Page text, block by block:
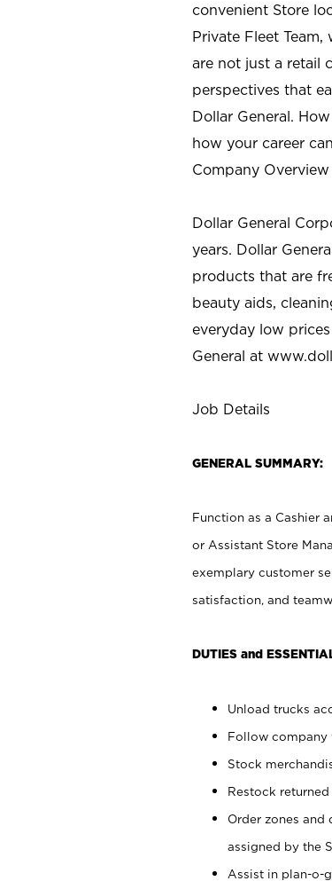
convenient Store
Private Fleet
are not just a retail
perspectives that
Dollar General.
how your career
Company Overview
Dollar General
years. Dollar
products that are
beauty aids,
everyday low
General at
Job Details
GENERAL SUMMARY:
Function as a Cashier
or Assistant Store
exemplary customer
satisfaction, and
DUTIES and
Unload trucks
Follow company
Stock
Restock
Order zones
assigned by the
Assist in plan-o-